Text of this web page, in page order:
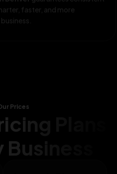
faster, and more
Prices
Plans